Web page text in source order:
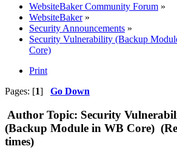
WebsiteBaker Community Forum »
WebsiteBaker»
Security Announcements »
Security Vulnerability (Backup
Core)
Print
Pages: [1] Go Down
Author Topic: Security
(Backup Module in WB Core)
times)